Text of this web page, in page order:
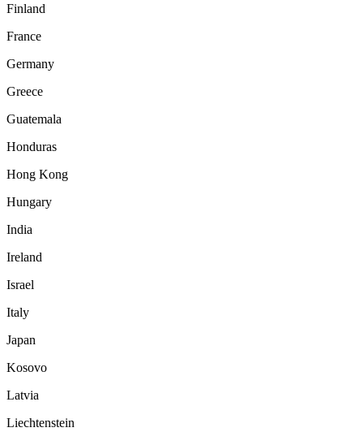
Finland
France
Germany
Greece
Guatemala
Honduras
Hong Kong
Hungary
India
Ireland
Israel
Italy
Japan
Kosovo
Latvia
Liechtenstein